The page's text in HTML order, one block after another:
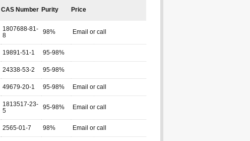
CAS Number Purity Price
1807688-81-
8
98% Email or call
19891-51-1 95-98%
24338-53-2 95-98%
49679-20-1 95-98% Email or call
1813517-23-
5
95-98% Email or call
2565-01-7 98% Email or call